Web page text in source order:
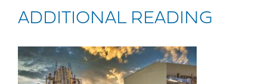
ADDITIONAL READING